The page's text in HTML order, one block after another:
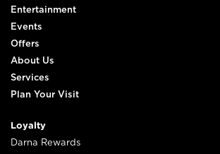
Entertainment
Events
Offers
About Us
Services
Plan Your Visit
Loyalty
Darna Rewards